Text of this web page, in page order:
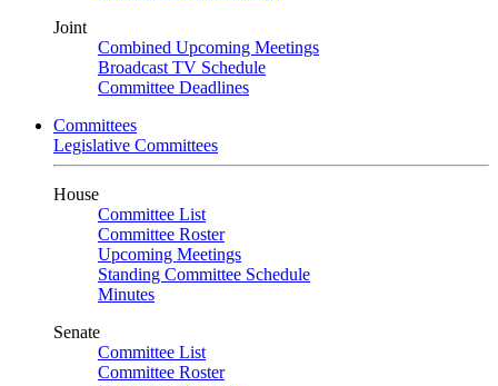
Joint
Combined Upcoming Meetings
Broadcast TV Schedule
Committee Deadlines
Committees
Legislative Committees
House
Committee List
Committee Roster
Upcoming Meetings
Standing Committee Schedule
Minutes
Senate
Committee List
Committee Roster